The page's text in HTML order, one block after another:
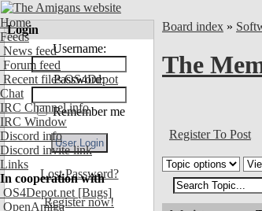
Home
Feeds
News feed
Forum feed
Recent files OS4Depot
Chat
IRC Channel info
IRC Window
Discord info
Discord invite link
Links
In cooperation with
OS4Depot.net [Bugs]
OpenAmiga
Login
Username:
Password:
Remember me
Lost Password?
Register now!
Board index »
The
Register To Post